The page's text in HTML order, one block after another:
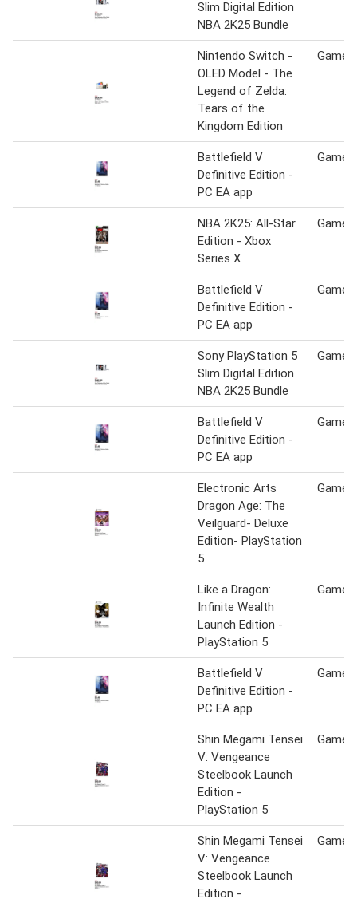
Slim Digital Edition
NBA 2K25 Bundle
Nintendo Switch -
OLED Model - The
Legend of Zelda:
Tears of the
Kingdom Edition
Game
Battlefield V
Definitive Edition -
PC EA app
Game
NBA 2K25: All-Star
Edition - Xbox
Series X
Game
Battlefield V
Definitive Edition -
PC EA app
Game
Sony PlayStation 5
Slim Digital Edition
NBA 2K25 Bundle
Game
Battlefield V
Definitive Edition -
PC EA app
Game
Electronic Arts
Dragon Age: The
Veilguard- Deluxe
Edition- PlayStation
5
Game
Like a Dragon:
Infinite Wealth
Launch Edition -
PlayStation 5
Game
Battlefield V
Definitive Edition -
PC EA app
Game
Shin Megami Tensei
V: Vengeance
Steelbook Launch
Edition -
PlayStation 5
Game
Shin Megami Tensei
V: Vengeance
Steelbook Launch
Edition -
Game